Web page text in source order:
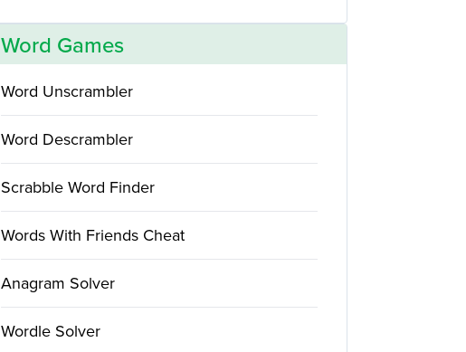
Word Games
Word Unscrambler
Word Descrambler
Scrabble Word Finder
Words With Friends Cheat
Anagram Solver
Wordle Solver